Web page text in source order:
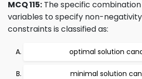
MCQ 115: The specific
variables to specify non-
constraints is classified as:
optimal solution
minimal solution